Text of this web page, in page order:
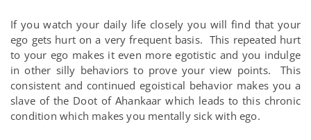
If you watch your daily life closely you will find that your
ego gets hurt on a very frequent basis. This repeated hurt
to your ego makes it even more egotistic and you indulge
in other silly behaviors to prove your view points. This
consistent and continued egoistical behavior makes you a
slave of the Doot of Ahankaar which leads to this chronic
condition which makes you mentally sick with ego.